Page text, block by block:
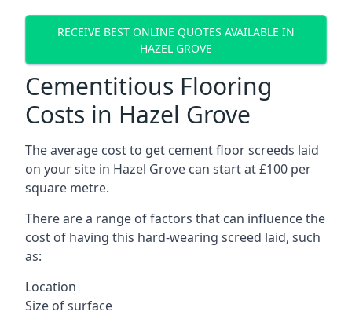
RECEIVE BEST ONLINE QUOTES AVAILABLE IN
HAZEL GROVE
Cementitious Flooring
Costs in Hazel Grove
The average cost to get cement floor screeds laid
on your site in Hazel Grove can start at £100 per
square metre.
There are a range of factors that can influence the
cost of having this hard-wearing screed laid, such
as:
Location
Size of surface